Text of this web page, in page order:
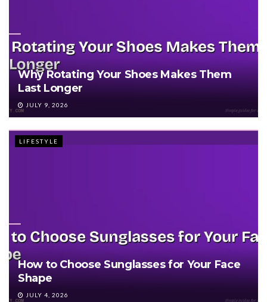
Why Rotating Your Shoes Makes Them
Last Longer
JULY 9, 2026
LIFESTYLE
How to Choose Sunglasses for Your Face
Shape
JULY 4, 2026